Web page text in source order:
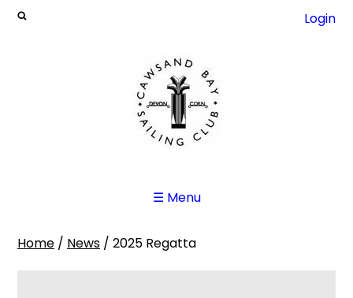
Login
☰ Menu
Home / News / 2025 Regatta